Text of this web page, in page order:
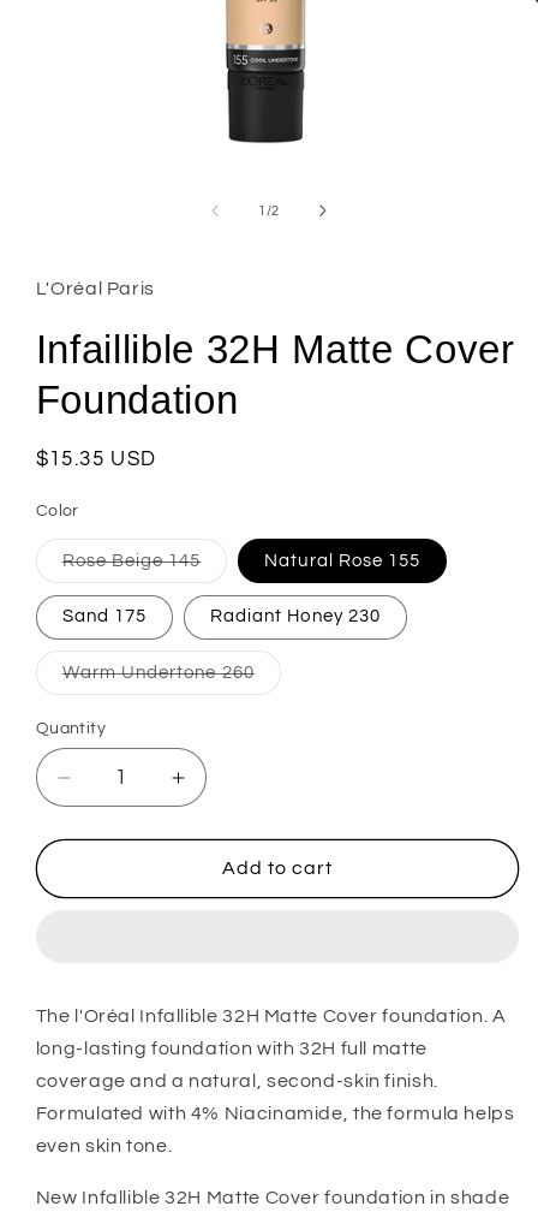
1 /of
2
L'Oréal Paris
Infaillible 32H Matte Cover
Foundation
Regular
$15.35 USD
Color
Rose Beige 145Variant
sold
out
or
unavailable
Natural Rose 155
Sand 175 Radiant Honey 230
Warm Undertone 260Variant
sold
Quantity
Decrease
quantity
for
32H
Increase
quantity
for
Infaillible
32H
Add to cart
The l'Oréal Infallible 32H Matte Cover foundation. A
long-lasting foundation with 32H full matte
coverage and a natural, second-skin finish.
Formulated with 4% Niacinamide, the formula helps
even skin tone.
New Infallible 32H Matte Cover foundation in shade